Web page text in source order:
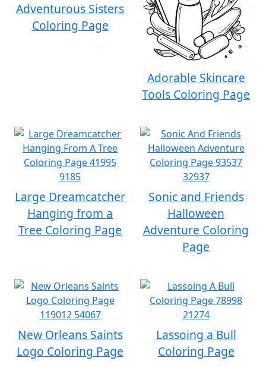
Adventurous Sisters
Coloring Page
Adorable Skincare
Tools Coloring Page
Large Dreamcatcher
Hanging from a
Tree Coloring Page
Sonic and Friends
Halloween
Adventure Coloring
Page
New Orleans Saints
Logo Coloring Page
Lassoing a Bull
Coloring Page